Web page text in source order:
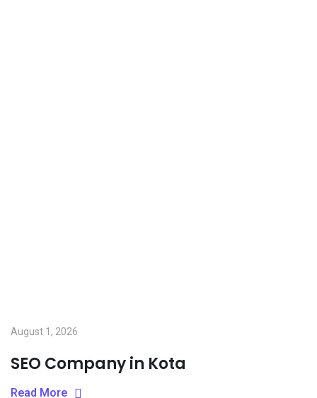
August 1, 2026
SEO Company in Kota
Read More